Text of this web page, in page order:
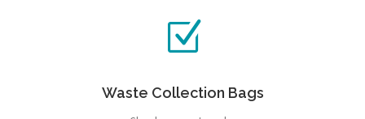
Waste Collection Bags